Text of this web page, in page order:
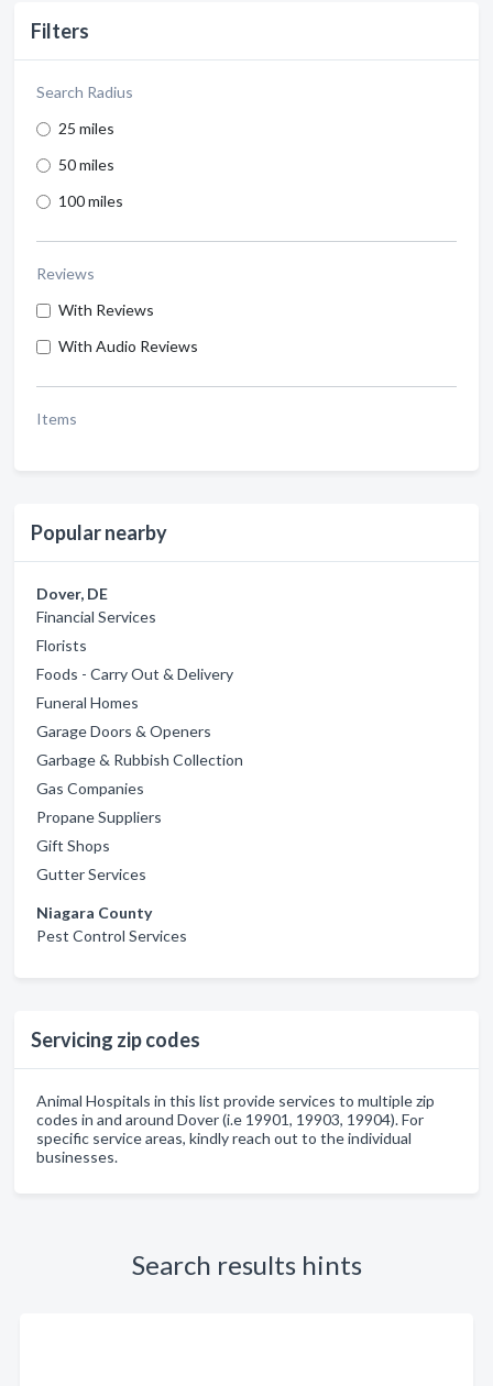
Filters
Search Radius
25 miles
50 miles
100 miles
Reviews
With Reviews
With Audio Reviews
Items
Popular nearby
Dover, DE
Financial Services
Florists
Foods - Carry Out & Delivery
Funeral Homes
Garage Doors & Openers
Garbage & Rubbish Collection
Gas Companies
Propane Suppliers
Gift Shops
Gutter Services
Niagara County
Pest Control Services
Servicing zip codes
Animal Hospitals in this list provide services to multiple zip
codes in and around Dover (i.e 19901, 19903, 19904). For
specific service areas, kindly reach out to the individual
businesses.
Search results hints